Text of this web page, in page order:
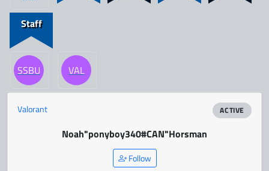
Staff
SSBU VAL
Valorant ACTIVE
Noah"ponyboy340#CAN"Horsman
Follow